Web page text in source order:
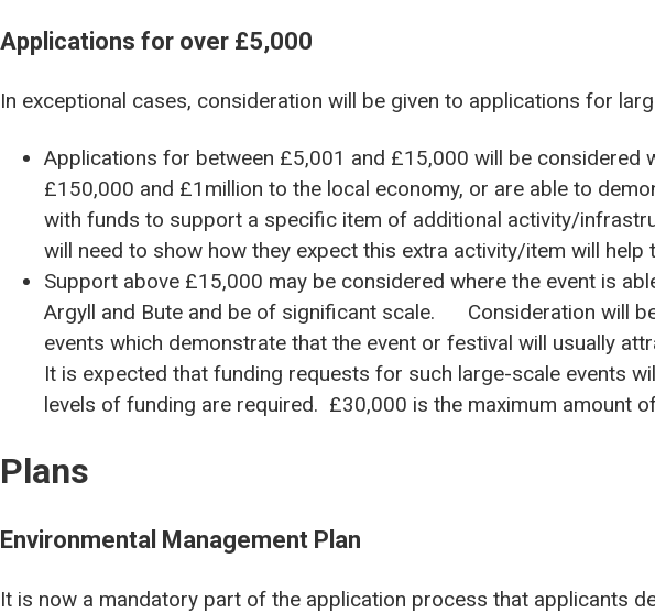
Applications for over £5,000
In exceptional cases, consideration will be given to applications for
Applications for between £5,001 and £15,000 will be
£150,000 and £1million to the local economy, or are able to
with funds to support a specific item of additional activity/
will need to show how they expect this extra activity/item will
Support above £15,000 may be considered where the event is
Argyll and Bute and be of significant scale. Consideration will
events which demonstrate that the event or festival will usually
It is expected that funding requests for such large-scale events
levels of funding are required. £30,000 is the maximum amount
Plans
Environmental Management Plan
It is now a mandatory part of the application process that applicants